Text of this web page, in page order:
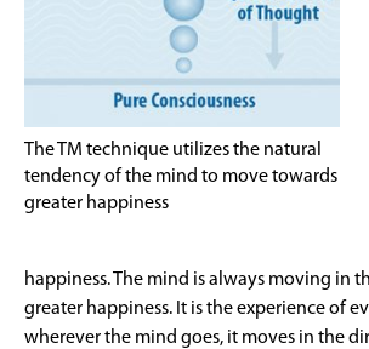
The TM technique utilizes the natural
tendency of the mind to move towards
greater happiness
happiness. The mind is always moving in
greater happiness. It is the experience of
wherever the mind goes, it moves in the